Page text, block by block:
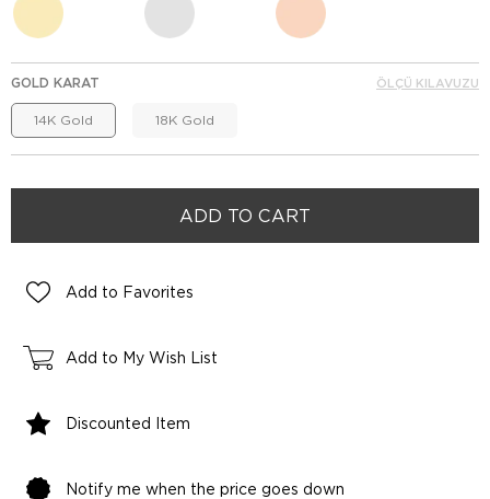
GOLD KARAT
14K Gold 18K Gold
ÖLÇÜ KILAVUZU
Add to Favorites
Add to My Wish List
Discounted Item
Notify me when the price goes down